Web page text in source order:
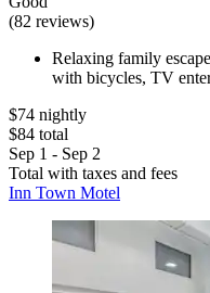
(82 reviews)
Relaxing family
with bicycles, TV
$74 nightly
$84 total
Sep 1 - Sep 2
Total with taxes and fees
Inn Town Motel